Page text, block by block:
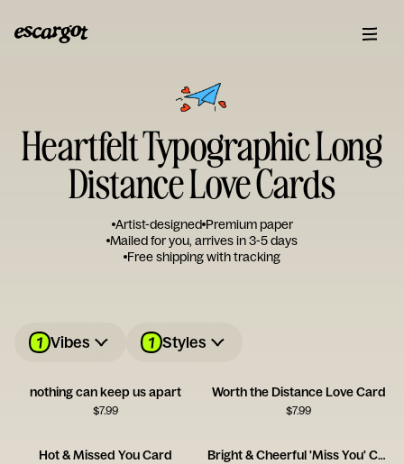
Heartfelt Typographic Long
Distance Love Cards
Artist-designed Premium paper
Mailed for you, arrives in 3-5 days
Free shipping with tracking
1 Vibes 1 Styles
nothing can keep us apart
$7.99
Worth the Distance Love Card
$7.99
Hot & Missed You Card Bright & Cheerful 'Miss You' Card